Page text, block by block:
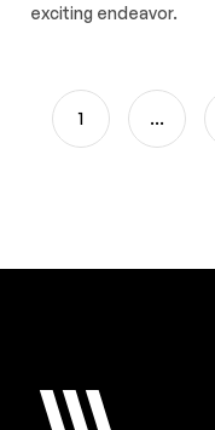
exciting endeavor.
1 …